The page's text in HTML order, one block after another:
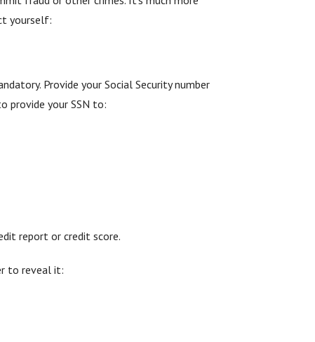
yourself:
Provide your Social Security number
provide your SSN to:
report or credit score.
to reveal it: